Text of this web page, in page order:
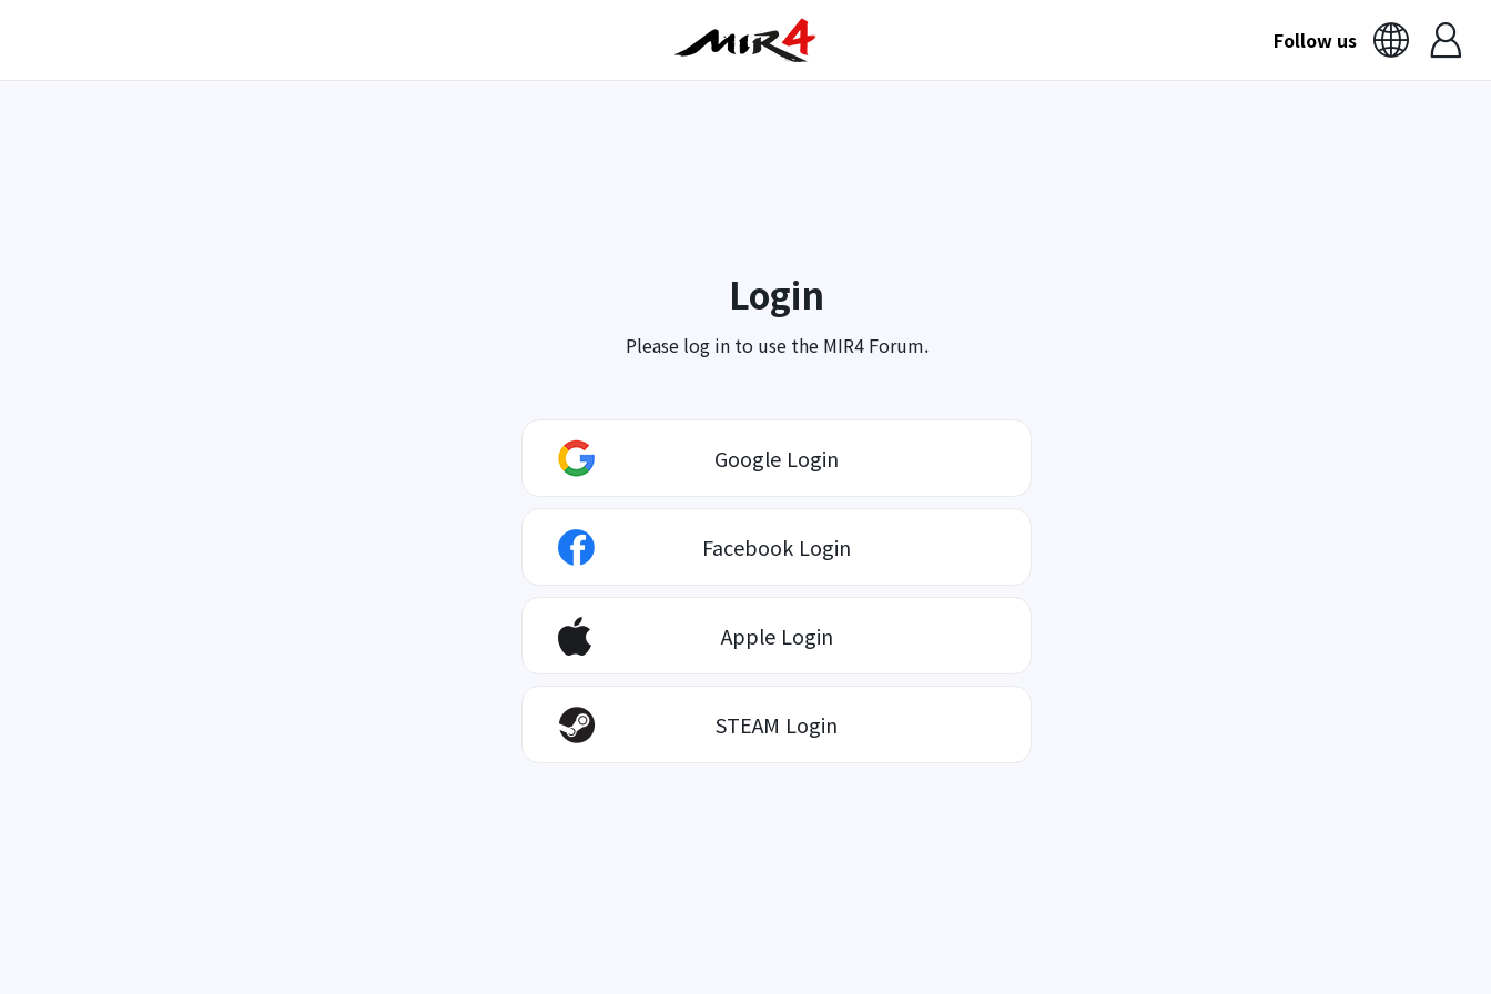
Follow us
Login
Please log in to use the MIR4 Forum.
Google Login
Facebook Login
Apple Login
STEAM Login